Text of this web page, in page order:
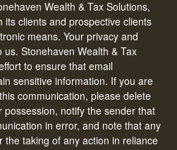
Wealth & Tax Solutions,
its clients and prospective clients
means. Your privacy and
Stonehaven Wealth & Tax
to ensure that email
sensitive information. If you are
communication, please delete
notify the sender that
in error, and note that any
the taking of any action in reliance